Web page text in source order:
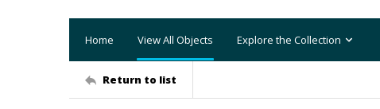
Home View All Objects Explore the Collection
Return to list